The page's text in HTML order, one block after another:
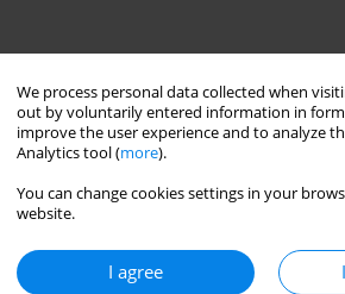
We process personal data collected when
out by voluntarily entered information in
improve the user experience and to analyze
Analytics tool (more).
You can change cookies settings in your
website.
I agree